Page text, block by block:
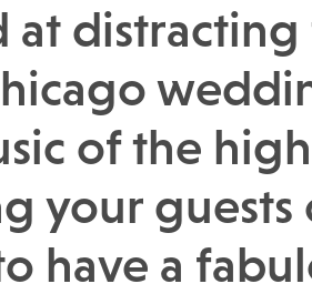
at distracting
of the
your guests
have a